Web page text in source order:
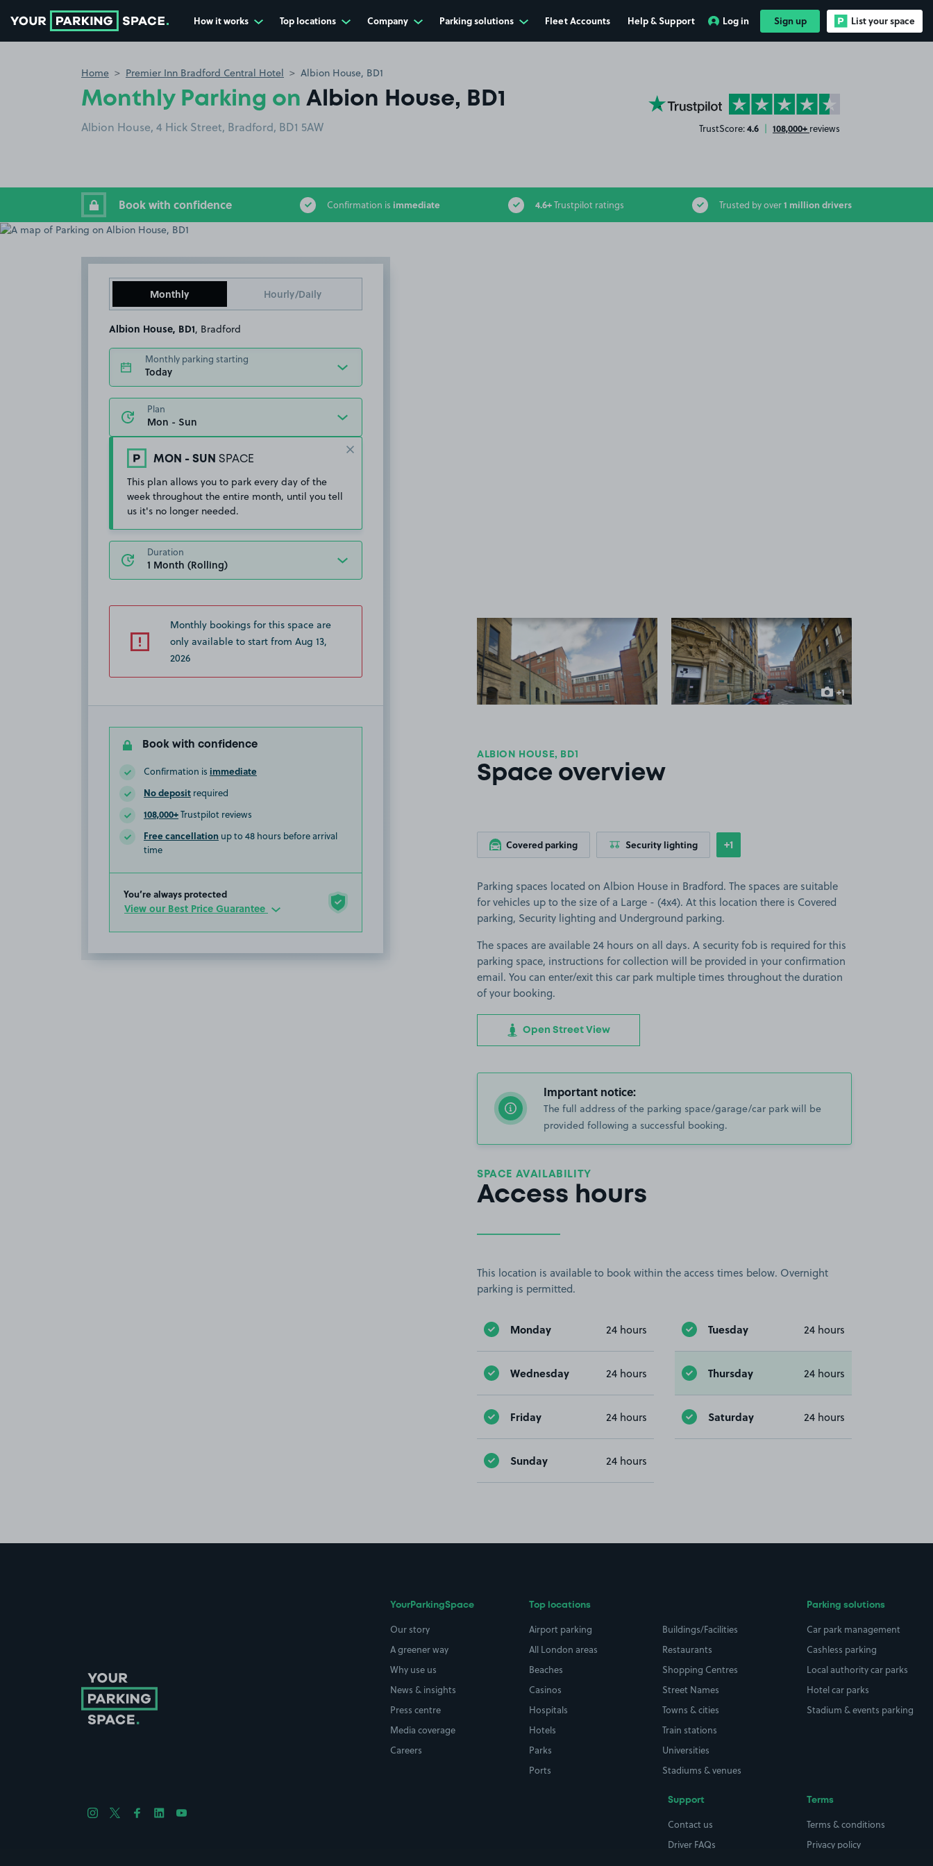
How it works Top locations Company Parking solutions Fleet Accounts Help & Support Log in Sign up List your space
Home Premier Inn Bradford Central Hotel Albion House, BD1
Monthly Parking on Albion House, BD1
Albion House, 4 Hick Street, Bradford, BD1 5AW
YourParkingSpace on Trustpilot
TrustScore:4.6 | 108,000+ reviews
Book with confidence Confirmation is immediate 4.6+Trustpilot ratings Trusted by over1 million drivers
Monthly Hourly/Daily
Albion House, BD1 , Bradford
Monthly parking starting
Today
Plan
MON - SUN SPACE
This plan allows you to park every day of the
week throughout the entire month, until you tell
us it's no longer needed.
Duration
Monthly bookings for this space are
only available to start from Aug 13,
2026
Book with confidence
Confirmation is immediate
No deposit required
108,000+Trustpilot reviews
Free cancellation up to 48 hours before arrival
time
You’re always protected
View our Best Price Guarantee
View image 1 View image 2
+1
more image
ALBION HOUSE, BD1
Space overview
Covered parking Security lighting Show
+1more features
Parking spaces located on Albion House in Bradford. The spaces are suitable
for vehicles up to the size of a Large - (4x4). At this location there is Covered
parking, Security lighting and Underground parking.
The spaces are available 24 hours on all days. A security fob is required for this
parking space, instructions for collection will be provided in your confirmation
email. You can enter/exit this car park multiple times throughout the duration
of your booking.
Open Street View
Important notice:
The full address of the parking space/garage/car park will be
provided following a successful booking.
SPACE AVAILABILITY
Access hours
This location is available to book within the access times below. Overnight
parking is permitted.
Monday 24 hours Tuesday 24 hours
Wednesday 24 hours Thursday 24 hours
Friday 24 hours Saturday 24 hours
Sunday 24 hours
YourParkingSpace
Our story
A greener way
Why use us
News & insights
Press centre
Media coverage
Careers
Top locations
Airport parking
All London areas
Beaches
Casinos
Hospitals
Hotels
Parks
Ports
Buildings/Facilities
Restaurants
Shopping Centres
Street Names
Towns & cities
Train stations
Universities
Stadiums & venues
Parking solutions
Car park management
Cashless parking
Local authority car parks
Hotel car parks
Stadium & events parking
Support
Contact us
Driver FAQs
Terms
Terms & conditions
Privacy policy
Follow us on Instagram
Follow us on X
Follow us on Facebook
Follow us on LinkedIn
Follow us on YouTube